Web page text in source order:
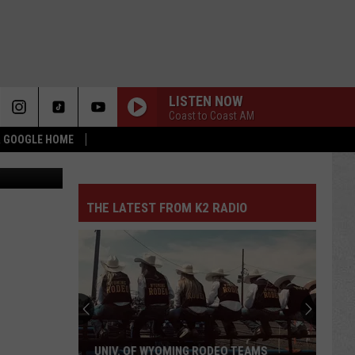
HOME
LISTEN NOW
Coast to Coast AM
Media
THE LATEST FROM K2 RADIO
UNIV. OF WYOMING RODEO TEAMS